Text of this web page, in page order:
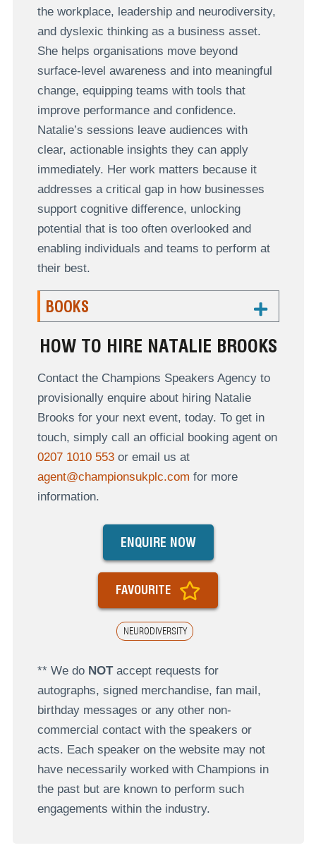
the workplace, leadership and neurodiversity,
and dyslexic thinking as a business asset.
She helps organisations move beyond
surface-level awareness and into meaningful
change, equipping teams with tools that
improve performance and confidence.
Natalie’s sessions leave audiences with
clear, actionable insights they can apply
immediately. Her work matters because it
addresses a critical gap in how businesses
support cognitive difference, unlocking
potential that is too often overlooked and
enabling individuals and teams to perform at
their best.
BOOKS
HOW TO HIRE NATALIE BROOKS
Contact the Champions Speakers Agency to
provisionally enquire about hiring Natalie
Brooks for your next event, today. To get in
touch, simply call an official booking agent on
0207 1010 553or email us at
agent@championsukplc.com for more
information.
NEURODIVERSITY
ENQUIRE NOW
FAVOURITE
** We do NOTaccept requests for
autographs, signed merchandise, fan mail,
birthday messages or any other non-
commercial contact with the speakers or
acts. Each speaker on the website may not
have necessarily worked with Champions in
the past but are known to perform such
engagements within the industry.